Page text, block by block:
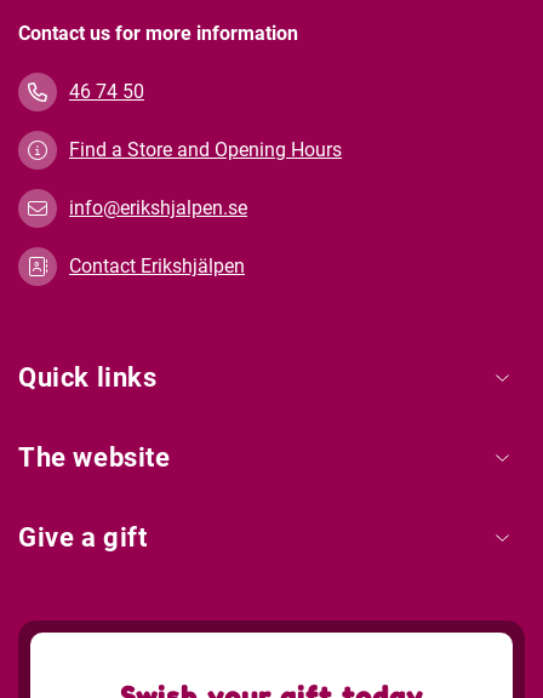
Contact us for more information
46 74 50
Find a Store and Opening Hours
info@erikshjalpen.se
Contact Erikshjälpen
Quick links
The website
Give a gift